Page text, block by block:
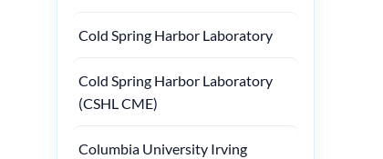
Cold Spring Harbor Laboratory
Cold Spring Harbor Laboratory
(CSHL CME)
Columbia University Irving